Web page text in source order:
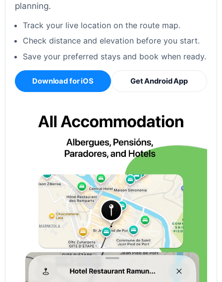
planning.
Track your live location on the route map.
Check distance and elevation before you start.
Save your preferred stays and book when ready.
Download for iOS Get Android App